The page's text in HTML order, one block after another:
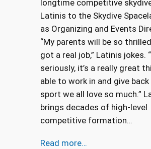
longtime competitive
Latinis to the Skydive
as Organizing and Events
“My parents will be so
got a real job,” Latinis jokes.
seriously, it’s a really great
able to work in and give
sport we all love so much.”
brings decades of high-level
competitive formation…
Read more…